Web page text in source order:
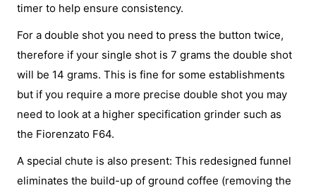
timer to help ensure consistency.
For a double shot you need to press the button twice,
therefore if your single shot is 7 grams the double shot
will be 14 grams. This is fine for some establishments
but if you require a more precise double shot you may
need to look at a higher specification grinder such as
the Fiorenzato F64.
A special chute is also present: This redesigned funnel
eliminates the build-up of ground coffee (removing the